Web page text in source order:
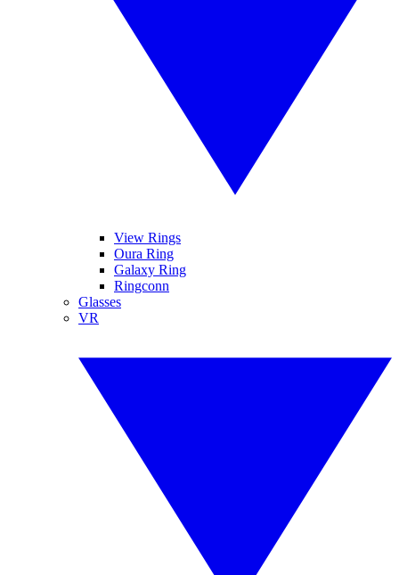
View Rings
Oura Ring
Galaxy Ring
Ringconn
Glasses
VR